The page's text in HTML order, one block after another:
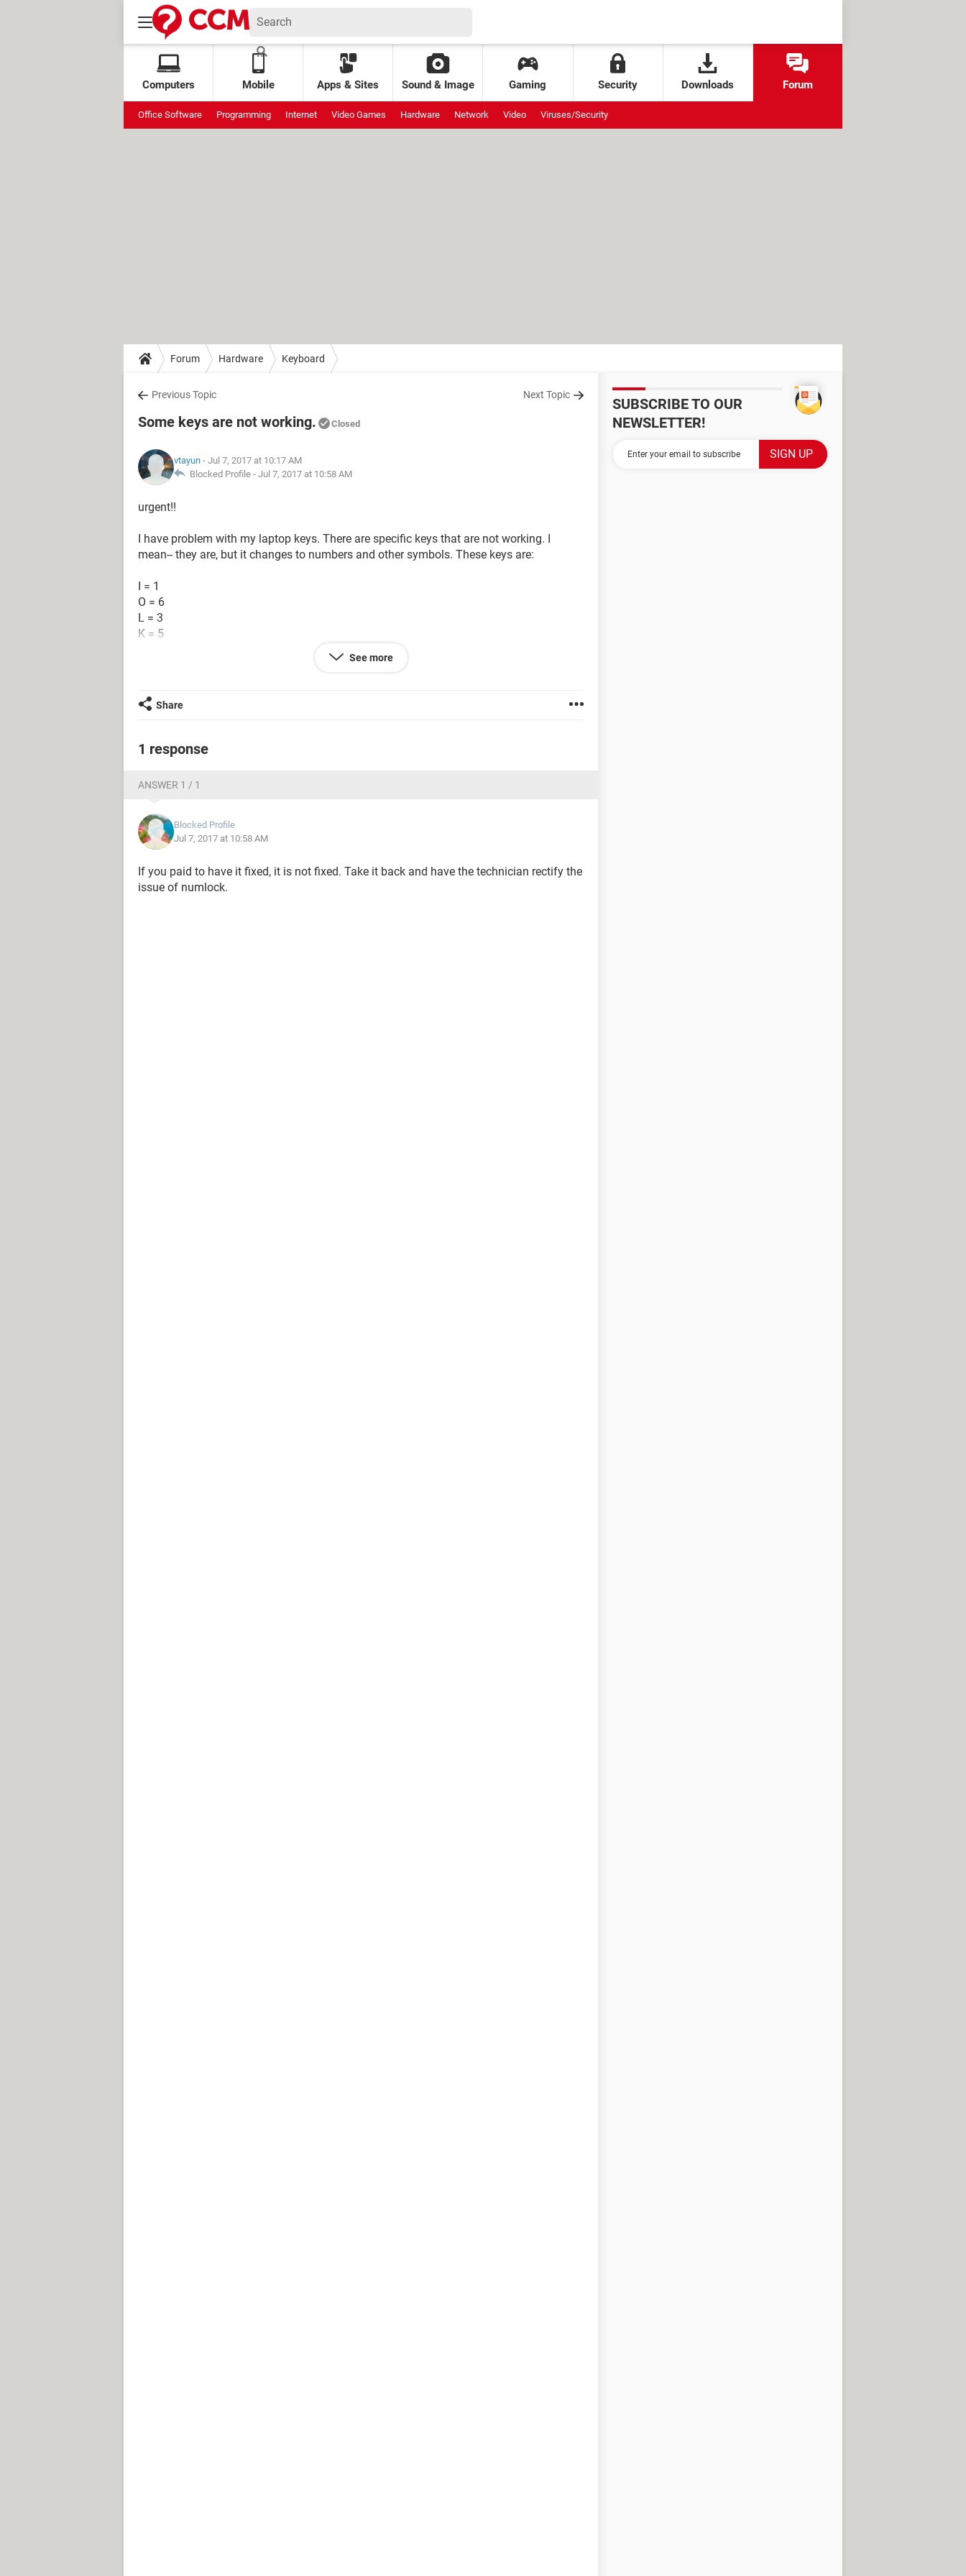
Computers Mobile Apps & Sites Sound & Image Gaming Security Downloads Forum
Office Software Programming Internet Video Games Hardware Network Video Viruses/Security
Forum Hardware Keyboard
Previous Topic Next Topic
Some keys are not working. Closed
vtayun - Jul 7, 2017 at 10:17 AM
Blocked Profile - Jul 7, 2017 at 10:58 AM
urgent!!
I have problem with my laptop keys. There are specific keys that are not working. I
mean-- they are, but it changes to numbers and other symbols. These keys are:
I = 1
O = 6
L = 3
K = 5
M = 4
(as stated)...
keyboard. I don't want to buy a new laptop, that will cost me a lot more.
So, is there anybody here with a kind heart mind helping me solve this problem? Your
advice will be very much appreciated, thank you very much in advance.
See more
Share
1 response
ANSWER 1 / 1
Blocked Profile
Jul 7, 2017 at 10:58 AM
If you paid to have it fixed, it is not fixed. Take it back and have the technician rectify the
issue of numlock.
SUBSCRIBE TO OUR
NEWSLETTER!